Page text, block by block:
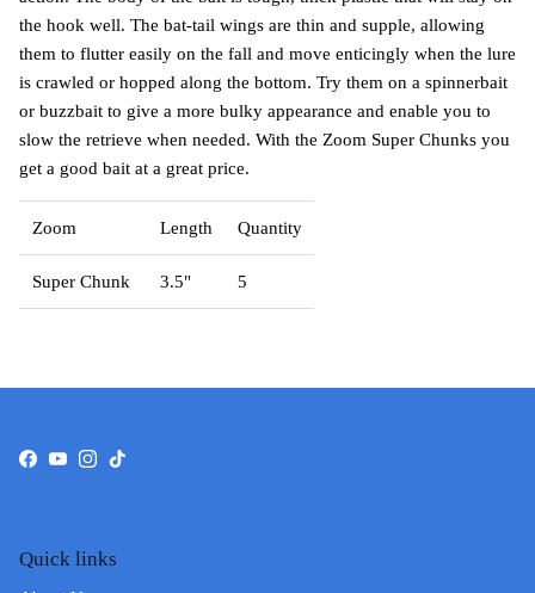
the hook well. The bat-tail wings are thin and supple, allowing
them to flutter easily on the fall and move enticingly when the lure
is crawled or hopped along the bottom. Try them on a spinnerbait
or buzzbait to give a more bulky appearance and enable you to
slow the retrieve when needed. With the Zoom Super Chunks you
get a good bait at a great price.
Zoom Length Quantity
Super Chunk 3.5" 5
Facebook
YouTube
Instagram
TikTok
Quick links